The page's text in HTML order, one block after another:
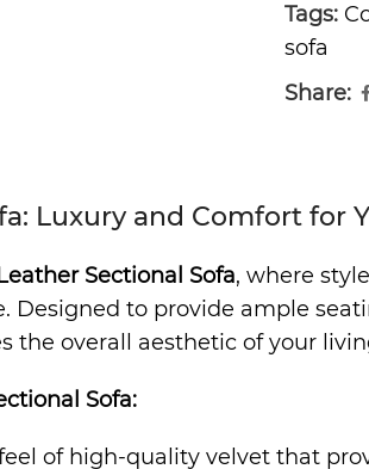
Tags:
sofa
Share:
Luxury and Comfort for
Sectional Sofa, where
Designed to provide ample
the overall aesthetic of your
Sofa:
of high-quality velvet that